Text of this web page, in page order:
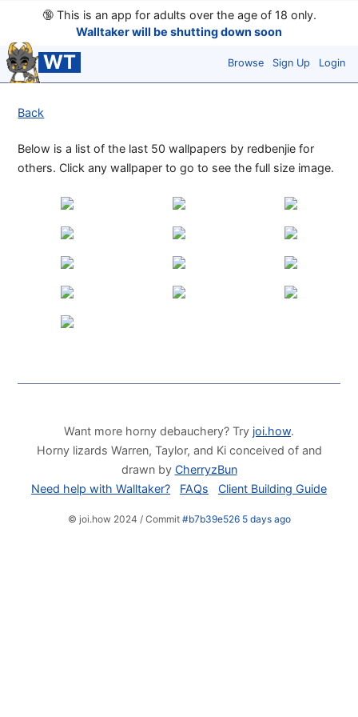
🔞This is an app for adults over the age of 18 only.
Walltaker will be shutting down soon
WT Browse Sign Up Login
Back
Below is a list of the last 50 wallpapers by redbenjie for
others. Click any wallpaper to go to see the full size image.
Want more horny debauchery? Try joi.how.
Horny lizards Warren, Taylor, and Ki conceived of and
drawn by CherryzBun
Need help with Walltaker?
FAQs Client Building Guide
© joi.how 2024 / Commit #b7b39e526 5 days ago